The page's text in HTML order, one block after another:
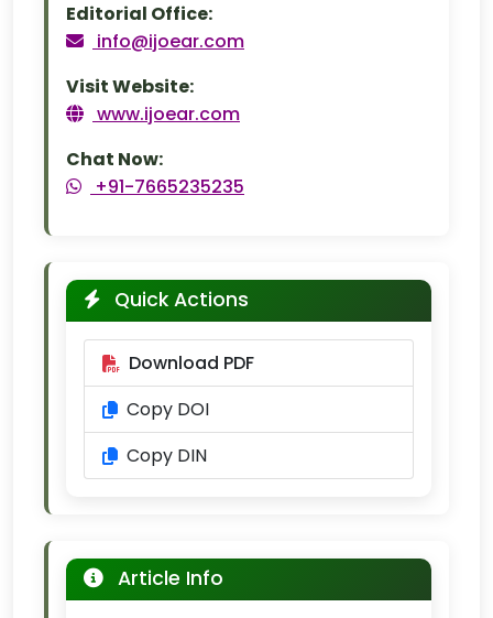
Editorial Office:
info@ijoear.com
Visit Website:
www.ijoear.com
Chat Now:
+91-7665235235
Quick Actions
Download PDF
Copy DOI
Copy DIN
Article Info